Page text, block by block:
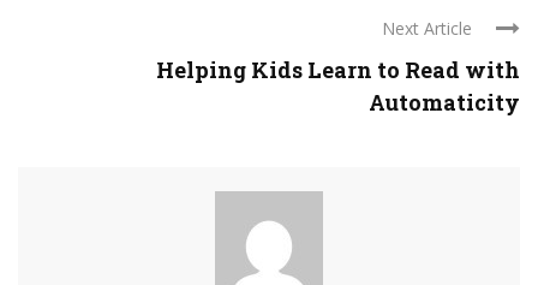
Next Article
Helping Kids Learn to Read with
Automaticity